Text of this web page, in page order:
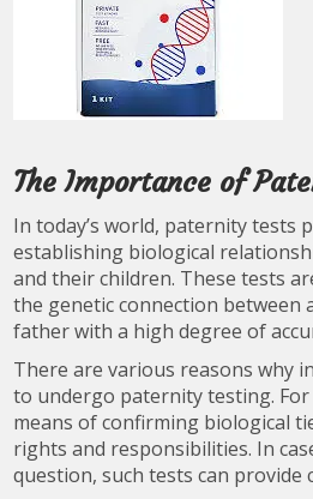
The Importance of
In today’s world, paternity tests
establishing biological
and their children. These tests
the genetic connection between
father with a high degree of
There are various reasons why
to undergo paternity testing. For
means of confirming biological
rights and responsibilities. In
question, such tests can provide